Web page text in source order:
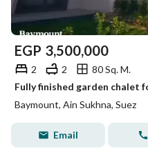
EGP 3,500,000
2 2
80 Sq. M.
Baymount, Ain Sukhna, Suez
Email